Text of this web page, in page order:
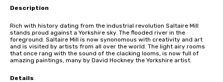
Description
Rich with history dating from the industrial revolution Saltaire Mill
stands proud against a Yorkshire sky. The flooded river in the
foreground. Saltaire Mill is now synonomous with creativity and art
and is visited by artists from all over the world. The light airy rooms
that once rang with the sound of the clacking looms, is now full of
amazing paintings, many by David Hockney the Yorkshire artist.
Details